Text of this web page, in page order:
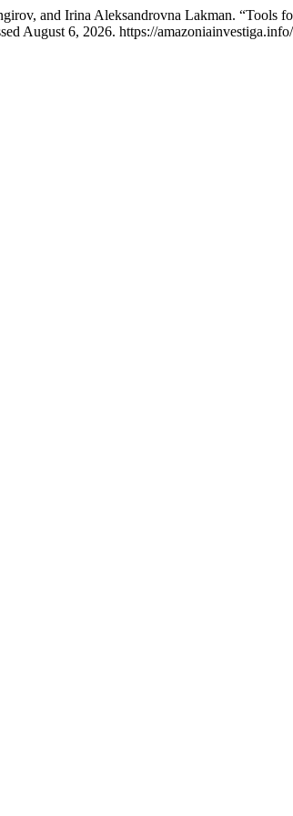
and Irina Aleksandrovna Lakman. “Tools
August 6, 2026. https://